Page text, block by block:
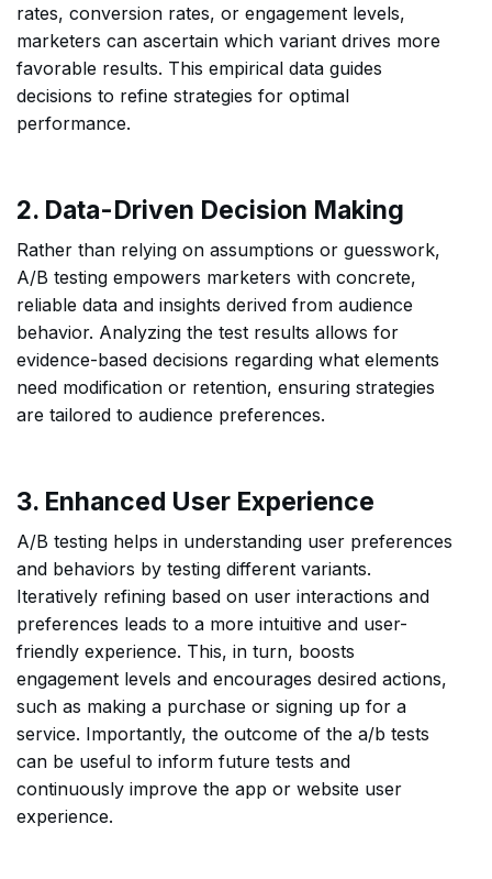
rates, conversion rates, or engagement levels,
marketers can ascertain which variant drives more
favorable results. This empirical data guides
decisions to refine strategies for optimal
performance.
2. Data-Driven Decision Making
Rather than relying on assumptions or guesswork,
A/B testing empowers marketers with concrete,
reliable data and insights derived from audience
behavior. Analyzing the test results allows for
evidence-based decisions regarding what elements
need modification or retention, ensuring strategies
are tailored to audience preferences.
3. Enhanced User Experience
A/B testing helps in understanding user preferences
and behaviors by testing different variants.
Iteratively refining based on user interactions and
preferences leads to a more intuitive and user-
friendly experience. This, in turn, boosts
engagement levels and encourages desired actions,
such as making a purchase or signing up for a
service. Importantly, the outcome of the a/b tests
can be useful to inform future tests and
continuously improve the app or website user
experience.